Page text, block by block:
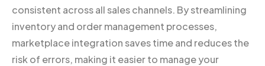
consistent across all sales channels. By streamlining
inventory and order management processes,
marketplace integration saves time and reduces the
risk of errors, making it easier to manage your